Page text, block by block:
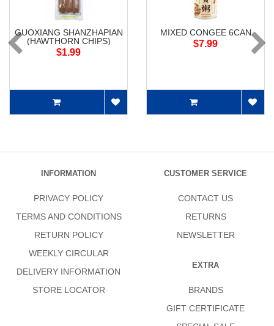
GUOXIANG SHANZHAPIAN
(HAWTHORN CHIPS)
$1.99
MIXED CONGEE 6CAN
$7.99
INFORMATION
PRIVACY POLICY
TERMS AND CONDITIONS
RETURN POLICY
WEEKLY CIRCULAR
DELIVERY INFORMATION
STORE LOCATOR
CUSTOMER SERVICE
CONTACT US
RETURNS
NEWSLETTER
EXTRA
BRANDS
GIFT CERTIFICATE